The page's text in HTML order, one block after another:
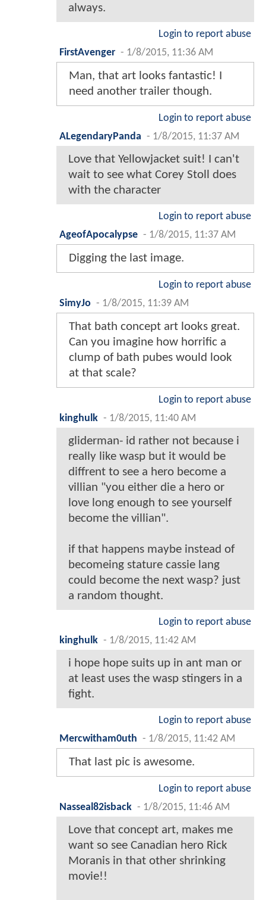
always.
Login to report abuse
FirstAvenger - 1/8/2015, 11:36 AM
Man, that art looks fantastic! I
need another trailer though.
Login to report abuse
ALegendaryPanda - 1/8/2015, 11:37 AM
Love that Yellowjacket suit! I can't
wait to see what Corey Stoll does
with the character
Login to report abuse
AgeofApocalypse - 1/8/2015, 11:37 AM
Digging the last image.
Login to report abuse
SimyJo - 1/8/2015, 11:39 AM
That bath concept art looks great.
Can you imagine how horrific a
clump of bath pubes would look
at that scale?
Login to report abuse
kinghulk - 1/8/2015, 11:40 AM
gliderman- id rather not because i
really like wasp but it would be
diffrent to see a hero become a
villian "you either die a hero or
love long enough to see yourself
become the villian".
if that happens maybe instead of
becomeing stature cassie lang
could become the next wasp? just
a random thought.
Login to report abuse
kinghulk - 1/8/2015, 11:42 AM
i hope hope suits up in ant man or
at least uses the wasp stingers in a
fight.
Login to report abuse
Mercwitham0uth - 1/8/2015, 11:42 AM
That last pic is awesome.
Login to report abuse
Nasseal82isback - 1/8/2015, 11:46 AM
Love that concept art, makes me
want so see Canadian hero Rick
Moranis in that other shrinking
movie!!